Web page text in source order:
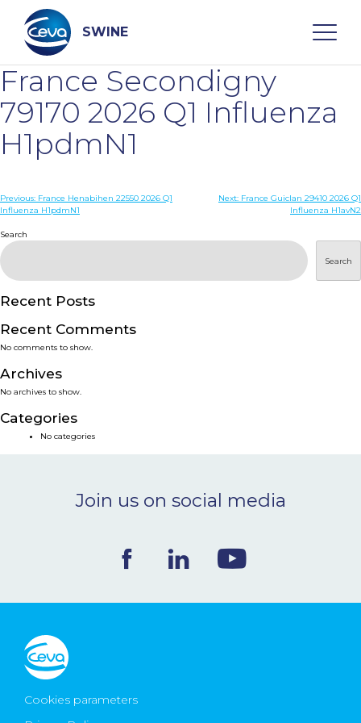
content
SWINE
Search
WHO ARE WE
DISEASES
SERVICES
SMART SOLUTIONS
NEWS & EVENTS
BLOG
France Secondigny
79170 2026 Q1 Influenza
H1pdmN1
Post
Previous: France Henabihen 22550 2026 Q1
Influenza H1pdmN1
Next: France Guiclan 29410 2026 Q1
Influenza H1avN2
Search
Search
Recent Posts
Recent Comments
No comments to show.
Archives
No archives to show.
Categories
No categories
Join us on social media
Cookies parameters